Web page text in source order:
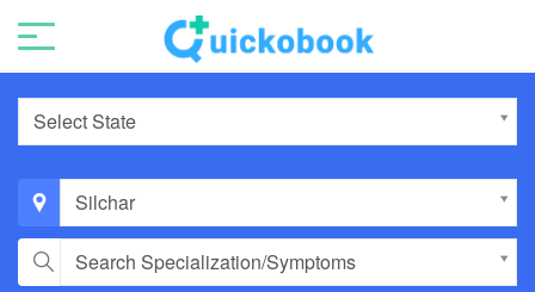
Select State
Silchar
Search Specialization/Symptoms